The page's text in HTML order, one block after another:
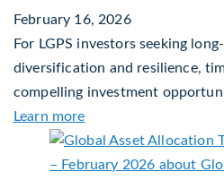
February 16, 2026
For LGPS investors seeking
diversification and resilience,
compelling investment
Learn moreabout Building Long-